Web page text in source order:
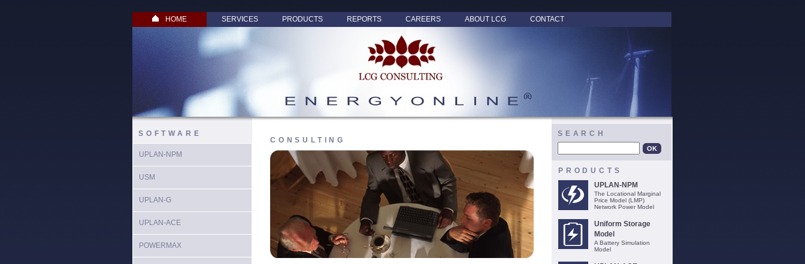
HOME SERVICES PRODUCTS REPORTS CAREERS ABOUT LCG CONTACT
SOFTWARE
UPLAN-NPM
USM
UPLAN-G
UPLAN-ACE
POWERMAX
CONSULTING
SEARCH
PRODUCTS
UPLAN-NPM
The Locational Marginal
Price Model (LMP)
Network Power Model
Uniform Storage
Model
A Battery Simulation
Model